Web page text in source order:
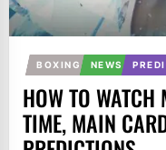
BOXING NEWS
HOW TO WATCH
TIME, MAIN